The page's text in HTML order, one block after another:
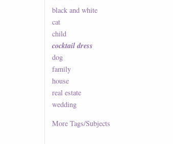
black and white
cat
child
cocktail dress
dog
family
house
real estate
wedding
MoreTags/Subjects